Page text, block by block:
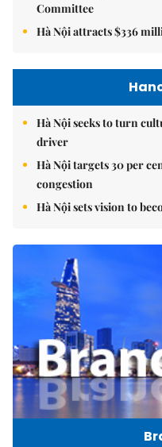
Committee
Hà Nội attracts $336
Hà Nội seeks to turn
driver
Hà Nội targets 30 per
congestion
Hà Nội sets vision to